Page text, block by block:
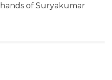
of Suryakumar